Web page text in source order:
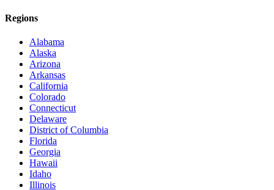
Regions
Alabama
Alaska
Arizona
Arkansas
California
Colorado
Connecticut
Delaware
District of Columbia
Florida
Georgia
Hawaii
Idaho
Illinois